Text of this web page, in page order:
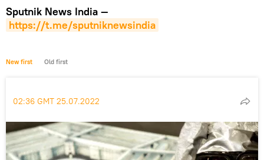
Sputnik News India —
https://t.me/sputniknewsindia
New first Old first
02:36 GMT 25.07.2022